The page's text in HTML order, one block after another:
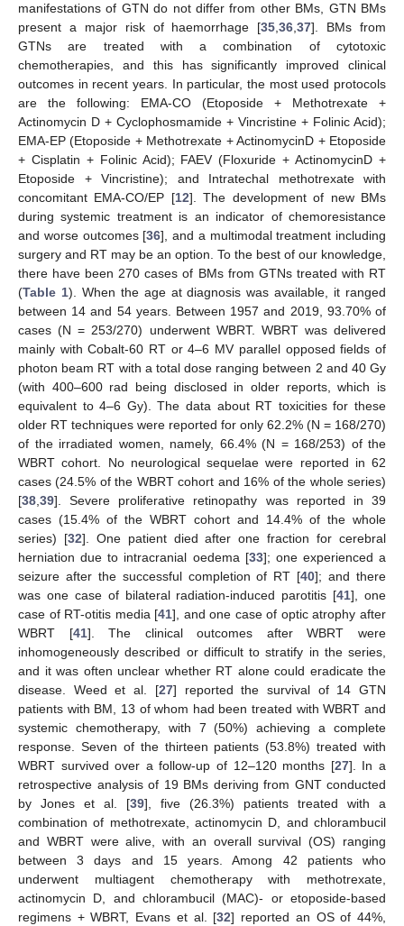
manifestations of GTN do not differ from other BMs, GTN BMs
present a major risk of haemorrhage [35 ,36 ,37]. BMs from
GTNs are treated with a combination of cytotoxic
chemotherapies, and this has significantly improved clinical
outcomes in recent years. In particular, the most used protocols
are the following: EMA-CO (Etoposide + Methotrexate +
Actinomycin D + Cyclophosmamide + Vincristine + Folinic Acid);
EMA-EP (Etoposide + Methotrexate + ActinomycinD + Etoposide
+ Cisplatin + Folinic Acid); FAEV (Floxuride + ActinomycinD +
Etoposide + Vincristine); and Intratechal methotrexate with
concomitant EMA-CO/EP [12]. The development of new BMs
during systemic treatment is an indicator of chemoresistance
and worse outcomes [36], and a multimodal treatment including
surgery and RT may be an option. To the best of our knowledge,
there have been 270 cases of BMs from GTNs treated with RT
(Table 1). When the age at diagnosis was available, it ranged
between 14 and 54 years. Between 1957 and 2019, 93.70% of
cases (N = 253/270) underwent WBRT. WBRT was delivered
mainly with Cobalt-60 RT or 4–6 MV parallel opposed fields of
photon beam RT with a total dose ranging between 2 and 40 Gy
(with 400–600 rad being disclosed in older reports, which is
equivalent to 4–6 Gy). The data about RT toxicities for these
older RT techniques were reported for only 62.2% (N = 168/270)
of the irradiated women, namely, 66.4% (N = 168/253) of the
WBRT cohort. No neurological sequelae were reported in 62
cases (24.5% of the WBRT cohort and 16% of the whole series)
[38 39]. Severe proliferative retinopathy was reported in 39
cases (15.4% of the WBRT cohort and 14.4% of the whole
series) [32]. One patient died after one fraction for cerebral
herniation due to intracranial oedema [33]; one experienced a
seizure after the successful completion of RT [40]; and there
was one case of bilateral radiation-induced parotitis [41], one
case of RT-otitis media [41], and one case of optic atrophy after
WBRT [41]. The clinical outcomes after WBRT were
inhomogeneously described or difficult to stratify in the series,
and it was often unclear whether RT alone could eradicate the
disease. Weed et al. [27] reported the survival of 14 GTN
patients with BM, 13 of whom had been treated with WBRT and
systemic chemotherapy, with 7 (50%) achieving a complete
response. Seven of the thirteen patients (53.8%) treated with
WBRT survived over a follow-up of 12–120 months [27]. In a
retrospective analysis of 19 BMs deriving from GNT conducted
by Jones et al. [39], five (26.3%) patients treated with a
combination of methotrexate, actinomycin D, and chlorambucil
and WBRT were alive, with an overall survival (OS) ranging
between 3 days and 15 years. Among 42 patients who
underwent multiagent chemotherapy with methotrexate,
actinomycin D, and chlorambucil (MAC)- or etoposide-based
regimens + WBRT, Evans et al. [32] reported an OS of 44%,